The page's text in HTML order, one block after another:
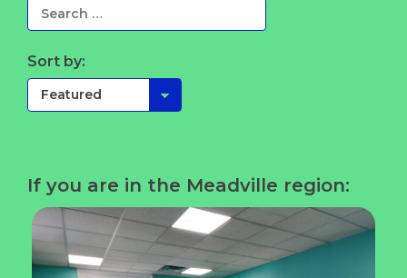
Sort by:
If you are in the Meadville region: